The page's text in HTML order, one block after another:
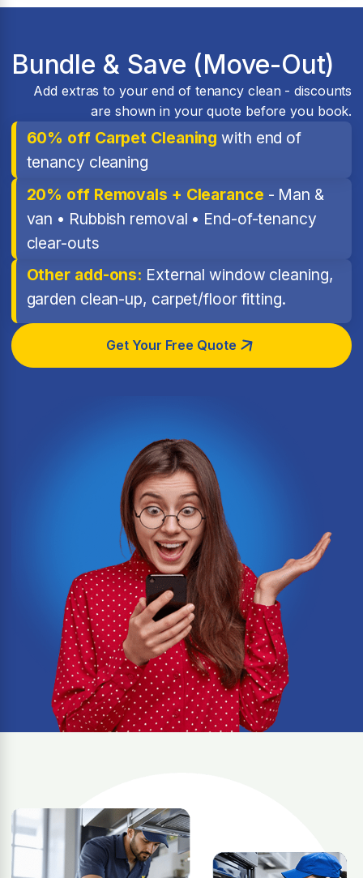
Bundle & Save (Move-Out)
Add extras to your end of tenancy clean - discounts
are shown in your quote before you book.
60% off Carpet Cleaning with end of
tenancy cleaning
20% off Removals + Clearance - Man &
van • Rubbish removal • End-of-tenancy
clear-outs
Other add-ons: External window cleaning,
garden clean-up, carpet/floor fitting.
Get Your Free Quote